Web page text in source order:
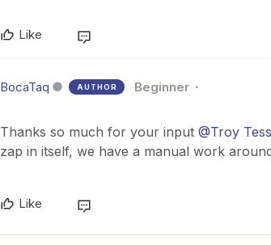
Like
BocaTaq AUTHOR Beginner
Thanks so much for your input @Troy
zap in itself, we have a manual work
Like